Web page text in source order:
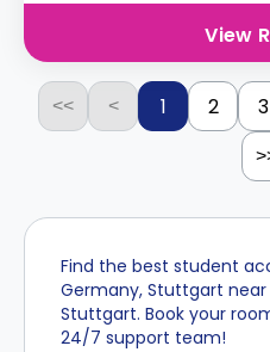
View
<< < 1 2 3
Find the best student
Germany, Stuttgart
Stuttgart. Book your
24/7 support team!